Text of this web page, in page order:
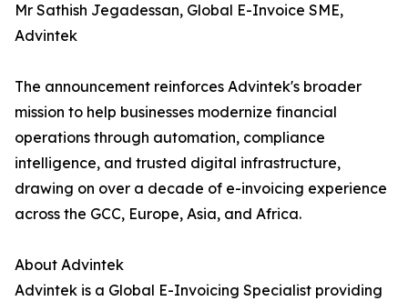
Mr Sathish Jegadessan, Global E-Invoice SME,
Advintek
The announcement reinforces Advintek's broader
mission to help businesses modernize financial
operations through automation, compliance
intelligence, and trusted digital infrastructure,
drawing on over a decade of e-invoicing experience
across the GCC, Europe, Asia, and Africa.
About Advintek
Advintek is a Global E-Invoicing Specialist providing